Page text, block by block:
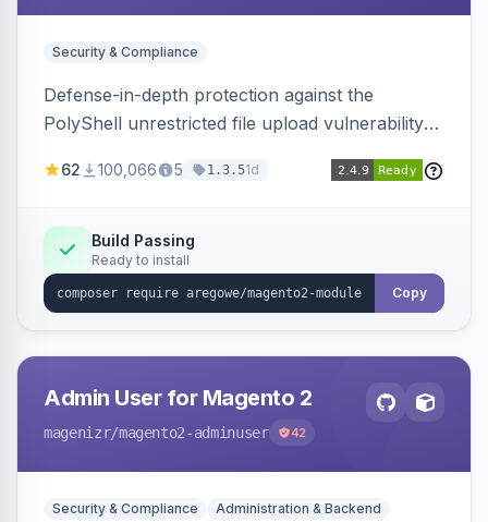
Security & Compliance
Defense-in-depth protection against the
PolyShell unrestricted file upload vulnerability
Magento Open Source up to 2.4.9-alpha2,
processing with polyglot file scanning and a
strict extension allowlist. Supersedes the original
markshust patch.
62 100,066 5 1.3.51d
Build Passing
Ready to install
Copy
Admin User for Magento 2
magenizr/magento2-adminuser 42
Security & Compliance Administration & Backend